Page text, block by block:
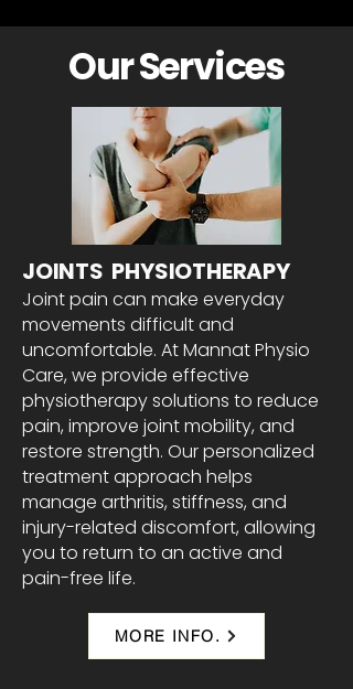
Our Services​
JOINTS PHYSIOTHERAPY
Joint pain can make everyday
movements difficult and
uncomfortable. At Mannat Physio
Care, we provide effective
physiotherapy solutions to reduce
pain, improve joint mobility, and
restore strength. Our personalized
treatment approach helps
manage arthritis, stiffness, and
injury-related discomfort, allowing
you to return to an active and
pain-free life.
MORE INFO.